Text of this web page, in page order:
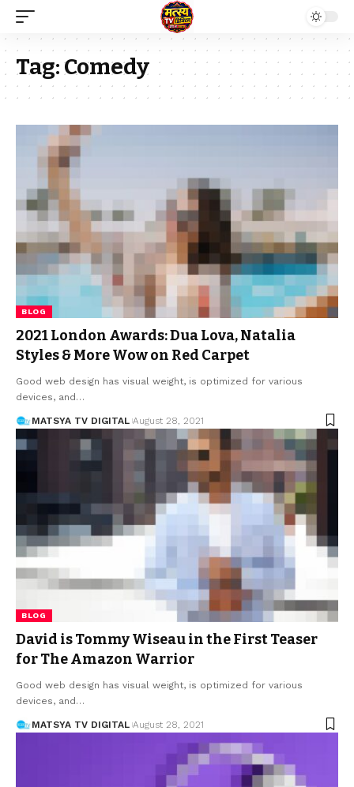
Tag:Comedy
BLOG
2021 London Awards: Dua Lova, Natalia
Styles & More Wow on Red Carpet
Good web design has visual weight, is optimized for various
devices, and…
MATSYA TV DIGITAL August 28, 2021
BLOG
David is Tommy Wiseau in the First Teaser
for The Amazon Warrior
Good web design has visual weight, is optimized for various
devices, and…
MATSYA TV DIGITAL August 28, 2021